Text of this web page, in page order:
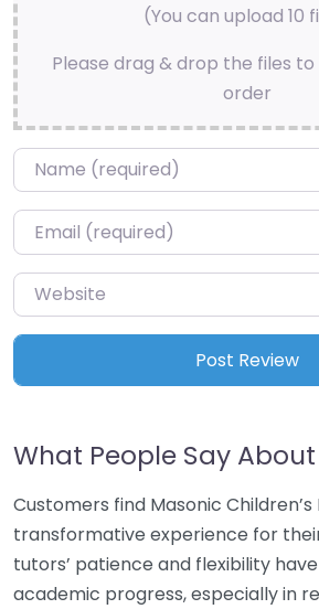
(You can upload 10
Please drag & drop the files
order
Name*
Email*
Website
What People Say About
Customers find Masonic
transformative experience for
tutors’ patience and flexibility
academic progress, especially in